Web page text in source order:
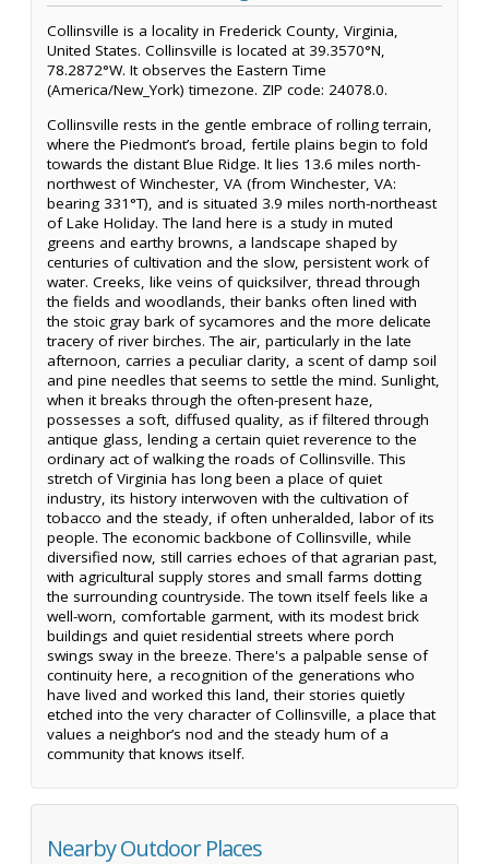
Collinsville is a locality in Frederick County, Virginia,
United States. Collinsville is located at 39.3570°N,
78.2872°W. It observes the Eastern Time
(America/New_York) timezone. ZIP code: 24078.0.
Collinsville rests in the gentle embrace of rolling terrain,
where the Piedmont’s broad, fertile plains begin to fold
towards the distant Blue Ridge. It lies 13.6 miles north-
northwest of Winchester, VA (from Winchester, VA:
bearing 331°T), and is situated 3.9 miles north-northeast
of Lake Holiday. The land here is a study in muted
greens and earthy browns, a landscape shaped by
centuries of cultivation and the slow, persistent work of
water. Creeks, like veins of quicksilver, thread through
the fields and woodlands, their banks often lined with
the stoic gray bark of sycamores and the more delicate
tracery of river birches. The air, particularly in the late
afternoon, carries a peculiar clarity, a scent of damp soil
and pine needles that seems to settle the mind. Sunlight,
when it breaks through the often-present haze,
possesses a soft, diffused quality, as if filtered through
antique glass, lending a certain quiet reverence to the
ordinary act of walking the roads of Collinsville. This
stretch of Virginia has long been a place of quiet
industry, its history interwoven with the cultivation of
tobacco and the steady, if often unheralded, labor of its
people. The economic backbone of Collinsville, while
diversified now, still carries echoes of that agrarian past,
with agricultural supply stores and small farms dotting
the surrounding countryside. The town itself feels like a
well-worn, comfortable garment, with its modest brick
buildings and quiet residential streets where porch
swings sway in the breeze. There's a palpable sense of
continuity here, a recognition of the generations who
have lived and worked this land, their stories quietly
etched into the very character of Collinsville, a place that
values a neighbor’s nod and the steady hum of a
community that knows itself.
Nearby Outdoor Places